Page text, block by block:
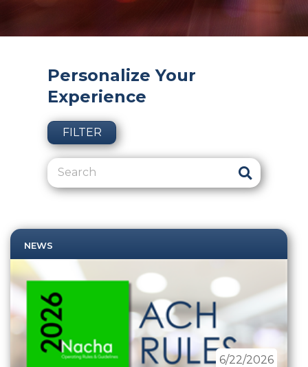
Personalize Your
Experience
FILTER
NEWS
6/22/2026